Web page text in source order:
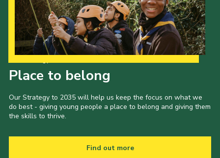
Place to belong
Our Strategy to 2035 will help us keep the focus on what we
do best - giving young people a place to belong and giving them
the skills to thrive.
Find out more